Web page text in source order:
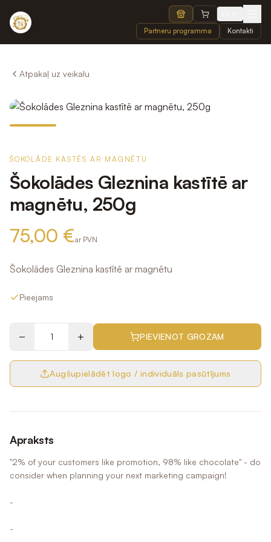
Partneru programma Kontakti
Atpakaļ uz veikalu
ŠOKOLĀDE KASTĒS AR MAGNĒTU
Šokolādes Gleznina kastītē ar
magnētu, 250g
75,00 €ar PVN
Šokolādes Gleznina kastītē ar magnētu
Pieejams
− + PIEVIENOT GROZAM
Augšupielādēt logo / individuāls pasūtījums
Apraksts
"2% of your customers like promotion, 98% like chocolate" - do
consider when planning your next marketing campaign!
-
-